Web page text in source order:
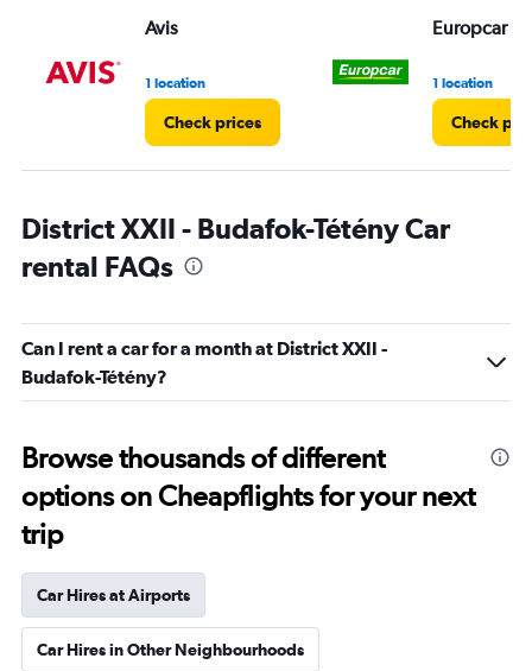
Avis
1 location
Check prices
Europcar
1 location
Check
District XXII - Budafok-Tétény Car
rental FAQs
Can I rent a car for a month at District XXII -
Budafok-Tétény?
Browse thousands of different
options on Cheapflights for your next
trip
Car Hires at Airports
Car Hires in Other Neighbourhoods